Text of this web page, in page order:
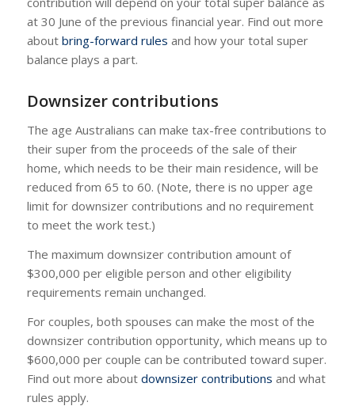
at 30 June of the previous financial year. Find out more
about bring-forward rules and how your total super
balance plays a part.
Downsizer contributions
The age Australians can make tax-free contributions to
their super from the proceeds of the sale of their
home, which needs to be their main residence, will be
reduced from 65 to 60. (Note, there is no upper age
limit for downsizer contributions and no requirement
to meet the work test.)
The maximum downsizer contribution amount of
$300,000 per eligible person and other eligibility
requirements remain unchanged.
For couples, both spouses can make the most of the
downsizer contribution opportunity, which means up to
$600,000 per couple can be contributed toward super.
Find out more about downsizer contributions and what
rules apply.